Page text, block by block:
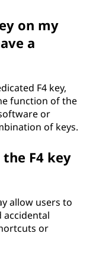
on my
a
F4 key,
function of the
or
of keys.
F4 key
allow users to
accidental
or